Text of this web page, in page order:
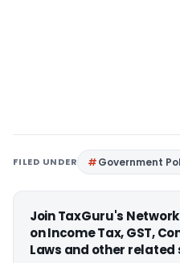
FILED UNDER Government
Join TaxGuru's
on Income Tax, GST,
Laws and other